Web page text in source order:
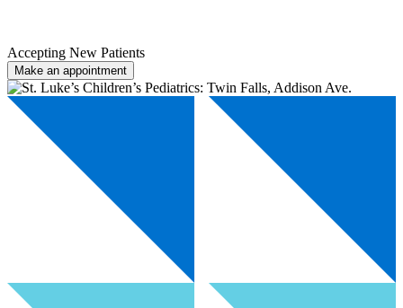
Accepting New Patients
Make an appointment